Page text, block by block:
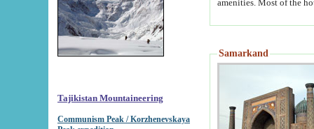
Tajikistan Mountaineering
Communism Peak / Korzhenevskaya
Samarkand